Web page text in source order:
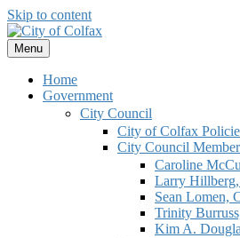
Skip to content
Menu
Home
Government
City Council
City of Colfax
City Council
Caroline
Larry
Sean Lomen,
Trinity
Kim A.